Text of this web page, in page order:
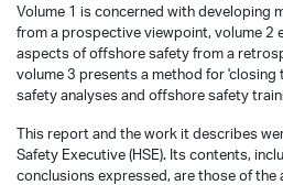
Volume 1 is concerned with developing
from a prospective viewpoint, volume 2
aspects of offshore safety from a
volume 3 presents a method for 'closing
safety analyses and offshore safety
This report and the work it describes
Safety Executive (HSE). Its contents,
conclusions expressed, are those of the